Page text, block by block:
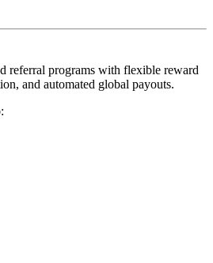
referral programs with flexible reward
and automated global payouts.